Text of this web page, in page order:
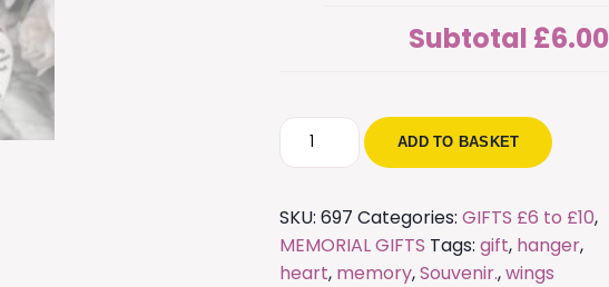
Subtotal £6.00
Memorial
Heart
quantity
ADD TO BASKET
SKU: 697 Categories: GIFTS £6 to £10,
MEMORIAL GIFTS Tags: gift, hanger,
heart, memory,Souvenir.,wings